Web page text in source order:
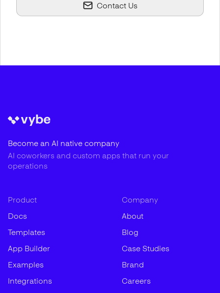
Contact Us
Become an AI native company
AI coworkers and custom apps that run your
operations
Product
Docs
Templates
App Builder
Examples
Integrations
Company
About
Blog
Case Studies
Brand
Careers